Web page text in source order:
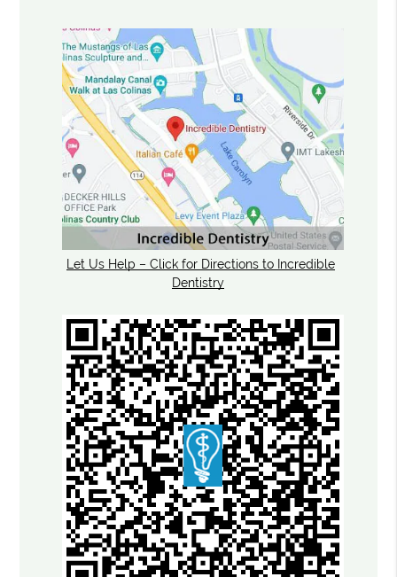
Let Us Help – Click for Directions to Incredible
Dentistry